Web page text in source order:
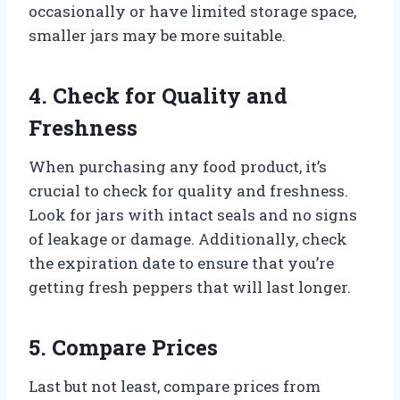
occasionally or have limited storage space,
smaller jars may be more suitable.
4. Check for Quality and
Freshness
When purchasing any food product, it’s
crucial to check for quality and freshness.
Look for jars with intact seals and no signs
of leakage or damage. Additionally, check
the expiration date to ensure that you’re
getting fresh peppers that will last longer.
5. Compare Prices
Last but not least, compare prices from